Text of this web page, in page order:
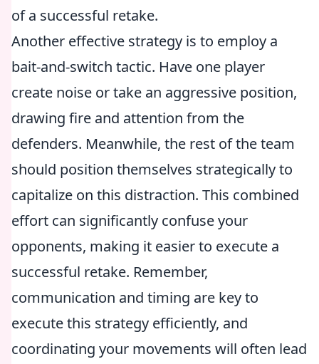
of a successful retake.
Another effective strategy is to employ a
bait-and-switch tactic. Have one player
create noise or take an aggressive position,
drawing fire and attention from the
defenders. Meanwhile, the rest of the team
should position themselves strategically to
capitalize on this distraction. This combined
effort can significantly confuse your
opponents, making it easier to execute a
successful retake. Remember,
communication and timing are key to
execute this strategy efficiently, and
coordinating your movements will often lead